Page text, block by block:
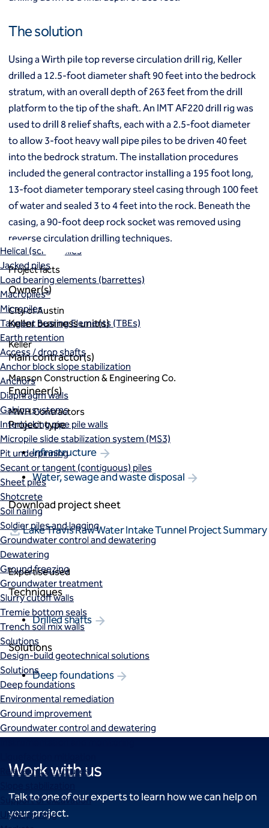
Mass soil mixing
Rapid impact compaction (RIC)
Vibro (aggregate) piers®
Vibro compaction
Vibro concrete columns
Vibro replacement (stone columns)
Wet soil mixing
Wick drains (PVDs)
Cased CFA piles
CFA (auger cast) / ACIP piles
Displacement piles
Drilled shafts
Driven piles
Franki piles (PIFs)
Helical (screw) piles
Jacked piles
Load bearing elements (barrettes)
Macropiles®
Micropiles
Tangent Bearing Elements (TBEs)
Earth retention
Access / drop shafts
Anchor block slope stabilization
Anchors
Diaphragm walls
Gabion systems
Interlocking pipe pile walls
Micropile slide stabilization system (MS3)
Pit underpinning
Secant or tangent (contiguous) piles
Sheet piles
Shotcrete
Soil nailing
Soldier piles and lagging
Groundwater control and dewatering
Dewatering
Ground freezing
Groundwater treatment
Slurry cutoff walls
Tremie bottom seals
Trench soil mix walls
Solutions
Design-build geotechnical solutions
Solutions
Deep foundations
Environmental remediation
Ground improvement
Groundwater control and dewatering
Releveling structures
Support of excavation
Underpinning
Middle East
Middle East
North America
Canada
Canada (fr)
Mexico
United States
Keller Group
Keller Group
The solution
Using a Wirth pile top reverse circulation drill rig, Keller
drilled a 12.5-foot diameter shaft 90 feet into the bedrock
stratum, with an overall depth of 263 feet from the drill
platform to the tip of the shaft. An IMT AF220 drill rig was
used to drill 8 relief shafts, each with a 2.5-foot diameter
to allow 3-foot heavy wall pipe piles to be driven 40 feet
into the bedrock stratum. The installation procedures
included the general contractor installing a 195 foot long,
13-foot diameter temporary steel casing through 100 feet
of water and sealed 3 to 4 feet into the rock. Beneath the
casing, a 90-foot deep rock socket was removed using
reverse circulation drilling techniques.
Project facts
Owner(s)
City of Austin
Keller business unit(s)
Keller
Main contractor(s)
Manson Construction & Engineering Co.
Engineer(s)
MWH Contractors
Project type
Infrastructure
Water, sewage and waste disposal
Download project sheet
Lake Travis Raw Water Intake Tunnel Project Summary
Expertise used
Techniques
Drilled shafts
Solutions
Deep foundations
Work with us
Talk to one of our experts to learn how we can help on
your project.